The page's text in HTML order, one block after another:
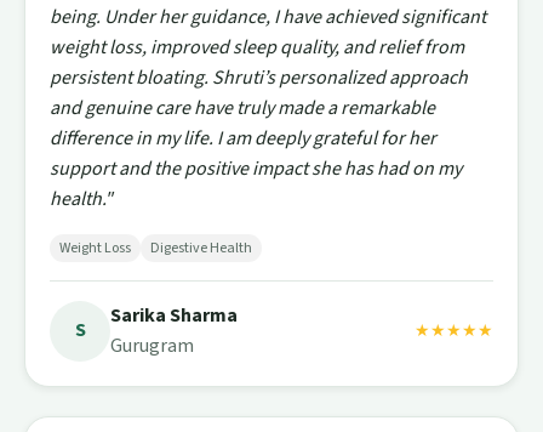
being. Under her guidance, I have achieved significant
weight loss, improved sleep quality, and relief from
persistent bloating. Shruti’s personalized approach
and genuine care have truly made a remarkable
difference in my life. I am deeply grateful for her
support and the positive impact she has had on my
health."
Weight Loss Digestive Health
S
Sarika Sharma
Gurugram
★★★★★